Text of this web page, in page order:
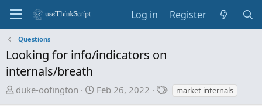
Log in Register
Questions
Looking for info/indicators on
internals/breath
T
duke-oofington
S
Feb 26, 2022
T market internals